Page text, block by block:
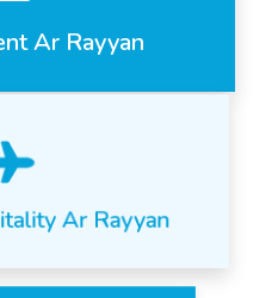
Ar Rayyan
Ar Rayyan